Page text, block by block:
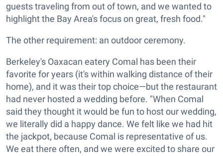
guests traveling from out of town, and we wanted to
highlight the Bay Area's focus on great, fresh food."
The other requirement: an outdoor ceremony.
Berkeley's Oaxacan eatery Comal has been their
favorite for years (it's within walking distance of their
home), and it was their top choice—but the restaurant
had never hosted a wedding before. "When Comal
said they thought it would be fun to host our wedding,
we literally did a happy dance. We felt like we had hit
the jackpot, because Comal is representative of us.
We eat there often, and we were excited to share our